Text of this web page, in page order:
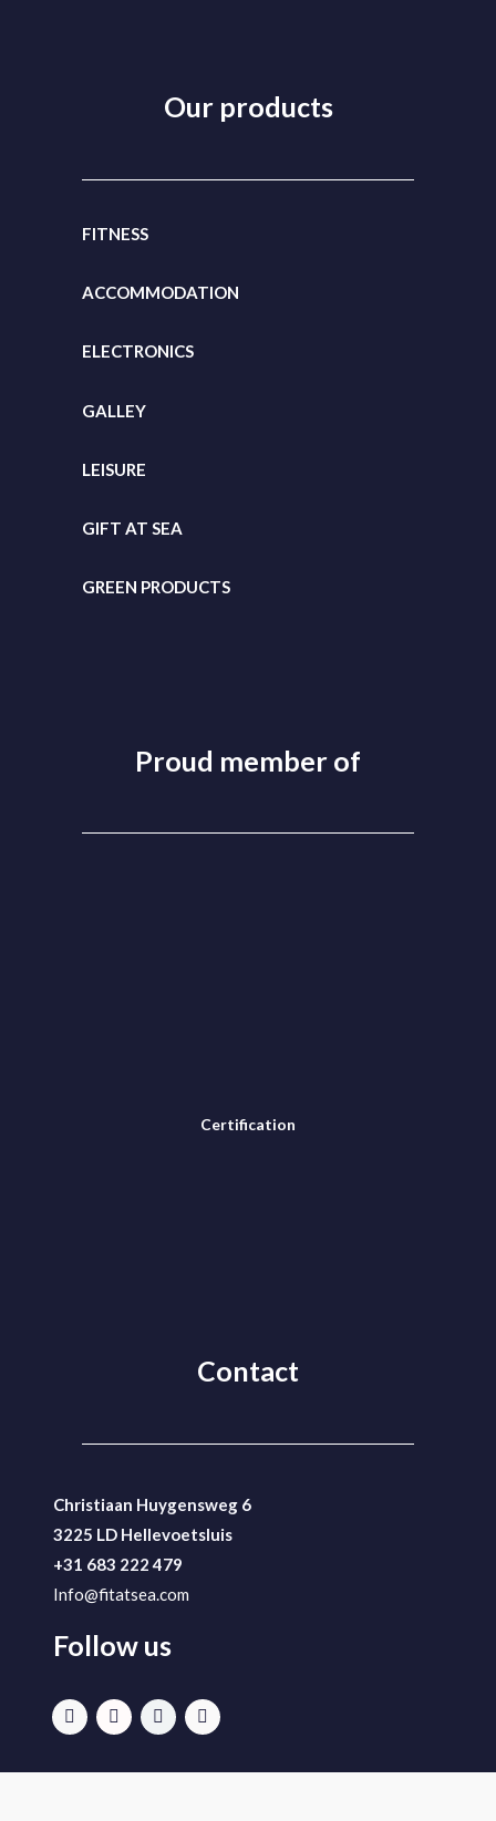
Our products
FITNESS
ACCOMMODATION
ELECTRONICS
GALLEY
LEISURE
GIFT AT SEA
GREEN PRODUCTS
Proud member of
Certification
Contact
Christiaan Huygensweg 6
3225 LD Hellevoetsluis
+31 683 222 479
Info@fitatsea.com
Follow us